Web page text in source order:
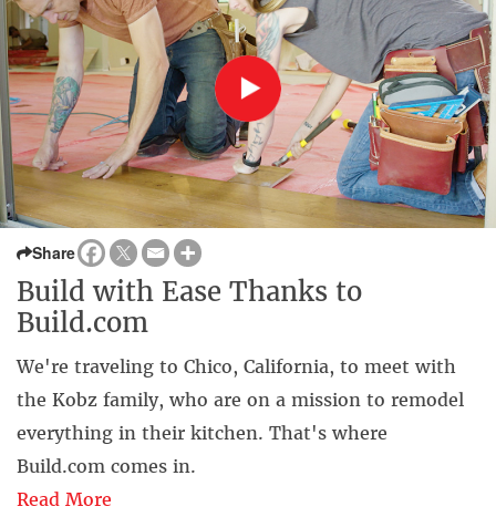
Share
Build with Ease Thanks to
Build.com
We're traveling to Chico, California, to meet with
the Kobz family, who are on a mission to remodel
everything in their kitchen. That's where
Build.com comes in.
Read More